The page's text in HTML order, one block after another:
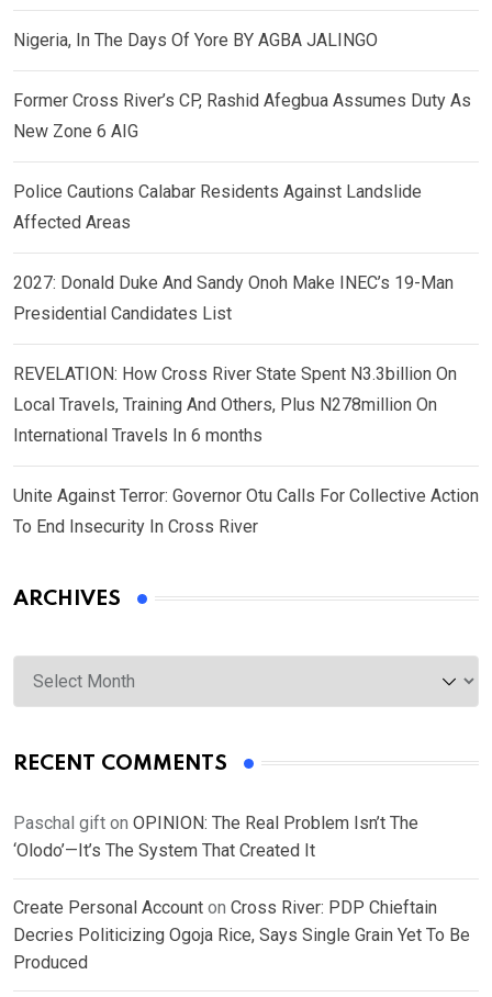
Nigeria, In The Days Of Yore BY AGBA JALINGO
Former Cross River’s CP, Rashid Afegbua Assumes Duty As
New Zone 6 AIG
Police Cautions Calabar Residents Against Landslide
Affected Areas
2027: Donald Duke And Sandy Onoh Make INEC’s 19-Man
Presidential Candidates List
REVELATION: How Cross River State Spent N3.3billion On
Local Travels, Training And Others, Plus N278million On
International Travels In 6 months
Unite Against Terror: Governor Otu Calls For Collective Action
To End Insecurity In Cross River
ARCHIVES
Archives
RECENT COMMENTS
Paschal gift on OPINION: The Real Problem Isn’t The
‘Olodo’—It’s The System That Created It
Create Personal Account on Cross River: PDP Chieftain
Decries Politicizing Ogoja Rice, Says Single Grain Yet To Be
Produced